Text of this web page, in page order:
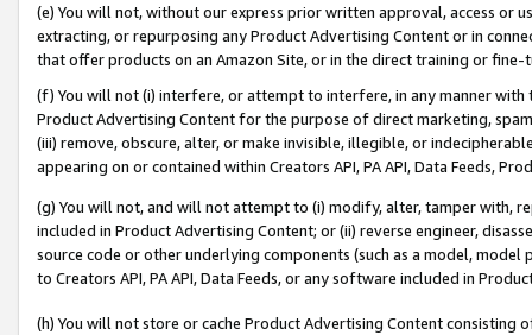
(e) You will not, without our express prior written approval, access or
extracting, or repurposing any Product Advertising Content or in
that offer products on an Amazon Site, or in the direct training or
(f) You will not (i) interfere, or attempt to interfere, in any manner
Product Advertising Content for the purpose of direct marketing,
(iii) remove, obscure, alter, or make invisible, illegible, or
appearing on or contained within Creators API, PA API, Data Feeds,
(g) You will not, and will not attempt to (i) modify, alter, tamper with,
included in Product Advertising Content; or (ii) reverse engineer,
source code or other underlying components (such as a model,
to Creators API, PA API, Data Feeds, or any software included in
(h) You will not store or cache Product Advertising Content